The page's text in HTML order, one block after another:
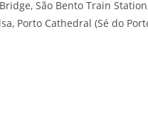
São Bento Train
Porto Cathedral (Sé do